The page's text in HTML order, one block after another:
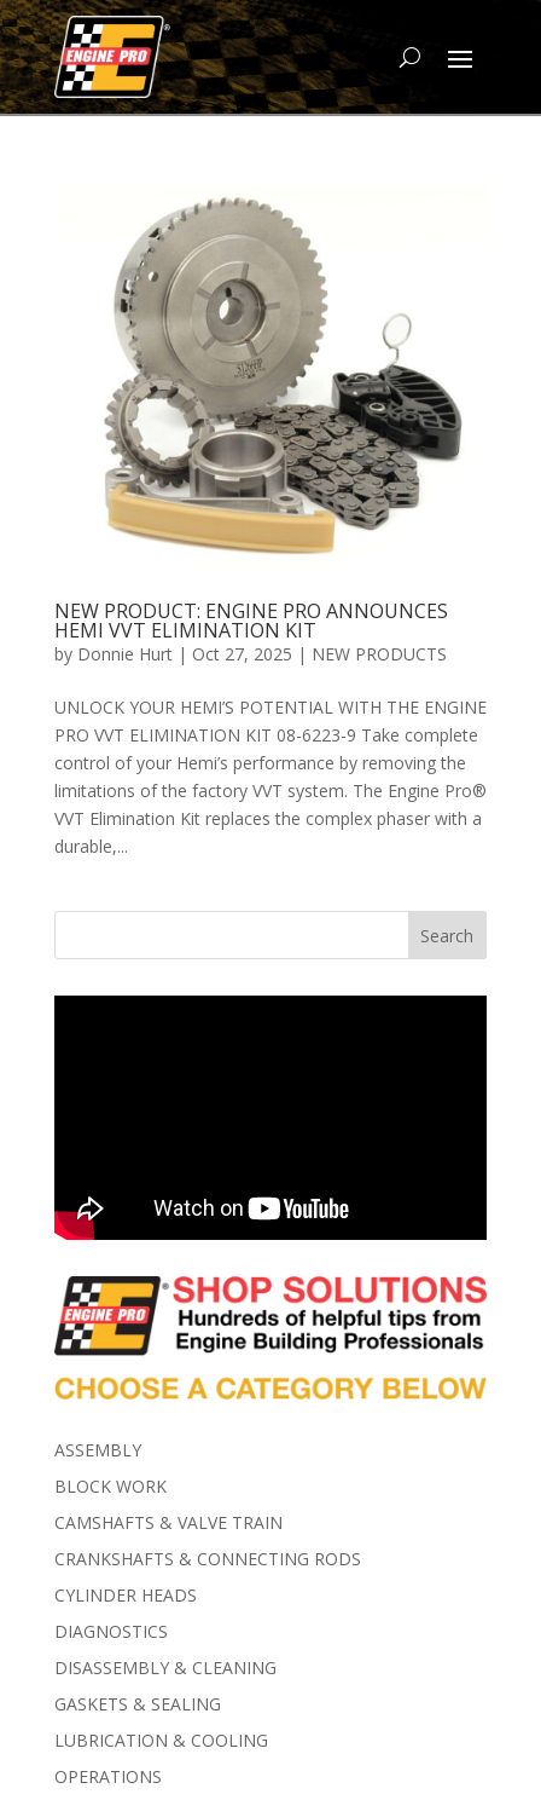
NEW PRODUCT: ENGINE PRO ANNOUNCES
HEMI VVT ELIMINATION KIT
by Donnie Hurt| Oct 27, 2025 | NEW PRODUCTS
UNLOCK YOUR HEMI’S POTENTIAL WITH THE ENGINE
PRO VVT ELIMINATION KIT 08-6223-9 Take complete
control of your Hemi’s performance by removing the
limitations of the factory VVT system. The Engine Pro®
VVT Elimination Kit replaces the complex phaser with a
durable,...
Search
ASSEMBLY
BLOCK WORK
CAMSHAFTS & VALVE TRAIN
CRANKSHAFTS & CONNECTING RODS
CYLINDER HEADS
DIAGNOSTICS
DISASSEMBLY & CLEANING
GASKETS & SEALING
LUBRICATION & COOLING
OPERATIONS